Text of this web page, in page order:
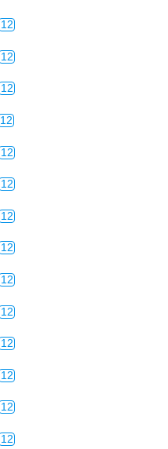
12
12
12
12
12
12
12
12
12
12
12
12
12
12